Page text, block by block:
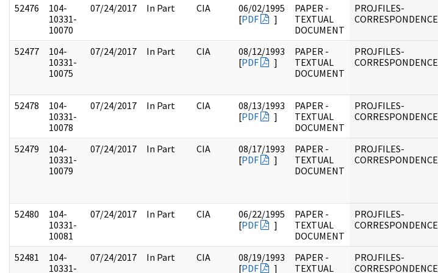
52476
104-
10331-
10070
07/24/2017 In Part CIA
06/02/1995
[PDF ]
PAPER -
TEXTUAL
DOCUMENT
PROJFILES-
CORRESPONDENCE
52477
104-
10331-
10075
07/24/2017 In Part CIA
08/12/1993
[PDF ]
PAPER -
TEXTUAL
DOCUMENT
PROJFILES-
CORRESPONDENCE
52478
104-
10331-
10078
07/24/2017 In Part CIA
08/13/1993
[PDF ]
PAPER -
TEXTUAL
DOCUMENT
PROJFILES-
CORRESPONDENCE
52479
104-
10331-
10079
07/24/2017 In Part CIA
08/17/1993
[PDF ]
PAPER -
TEXTUAL
DOCUMENT
PROJFILES-
CORRESPONDENCE
52480
104-
10331-
10081
07/24/2017 In Part CIA
06/22/1995
[PDF ]
PAPER -
TEXTUAL
DOCUMENT
PROJFILES-
CORRESPONDENCE
52481
104-
10331-
07/24/2017 In Part CIA
08/19/1993
[PDF ]
PAPER -
TEXTUAL
PROJFILES-
CORRESPONDENCE